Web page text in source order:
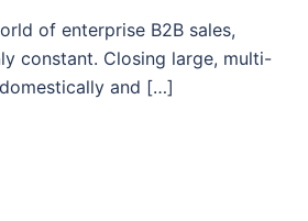
of enterprise B2B sales,
constant. Closing large, multi-
and […]